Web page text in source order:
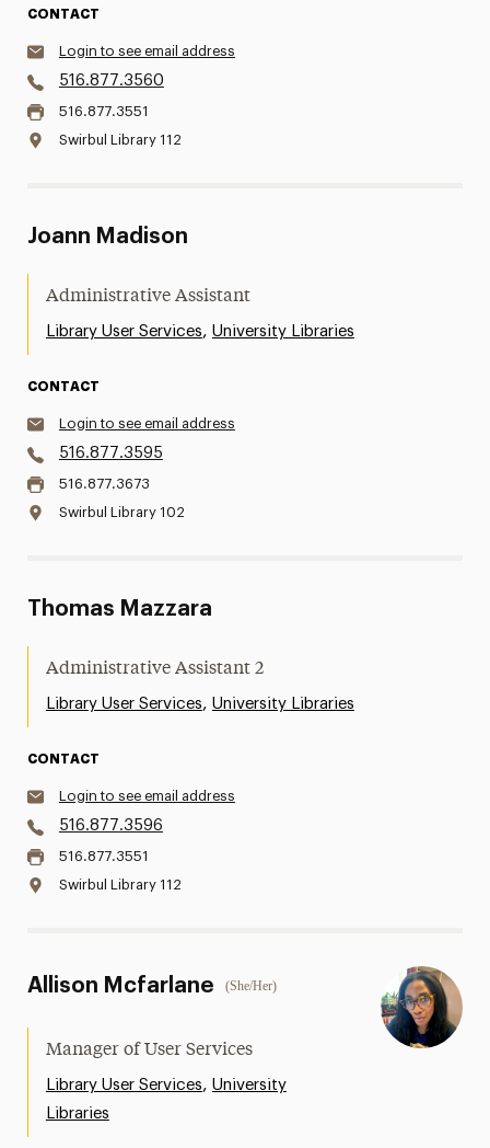
CONTACT
Login to see email address
516.877.3560
516.877.3551
Swirbul Library 112
Joann Madison
Administrative Assistant
Library User Services, University Libraries
CONTACT
Login to see email address
516.877.3595
516.877.3673
Swirbul Library 102
Thomas Mazzara
Administrative Assistant 2
Library User Services, University Libraries
CONTACT
Login to see email address
516.877.3596
516.877.3551
Swirbul Library 112
Allison Mcfarlane (She/Her)
Manager of User Services
Library User Services, University
Libraries